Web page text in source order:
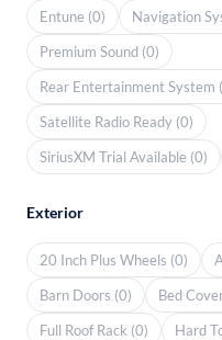
Entune (0)
Navigation
Premium Sound (0)
Rear Entertainment System
Satellite Radio Ready (0)
SiriusXM Trial Available (0)
Exterior
20 Inch Plus Wheels (0)
Barn Doors (0)
Bed
Full Roof Rack (0)
Hard